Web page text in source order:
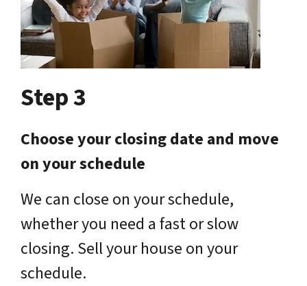
Step 3
Choose your closing date and move
on your schedule
We can close on your schedule,
whether you need a fast or slow
closing. Sell your house on your
schedule.